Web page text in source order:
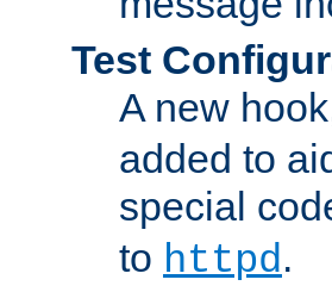
Test
A new
added to
special
to httpd.